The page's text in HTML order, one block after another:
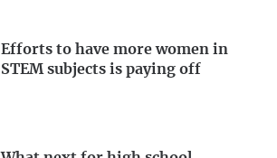
Efforts to have more women in
STEM subjects is paying off